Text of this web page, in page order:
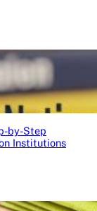
by-Step
Institutions